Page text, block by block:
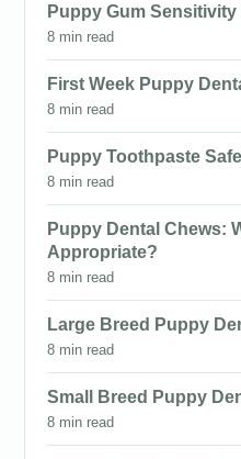
Puppy Gum
8 min read
First Week Puppy
8 min read
Puppy Toothpaste
8 min read
Puppy Dental Chews:
Appropriate?
8 min read
Large Breed Puppy
8 min read
Small Breed Puppy
8 min read